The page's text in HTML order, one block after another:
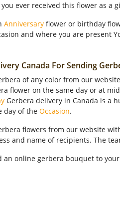
ever received this flower as
Anniversary flower or birthday
and where you are present
Canada For Sending
of any color from our
flower on the same day or at
Gerbera delivery in Canada is a
day of the Occasion.
flowers from our website
and name of recipients. The
an online gerbera bouquet to